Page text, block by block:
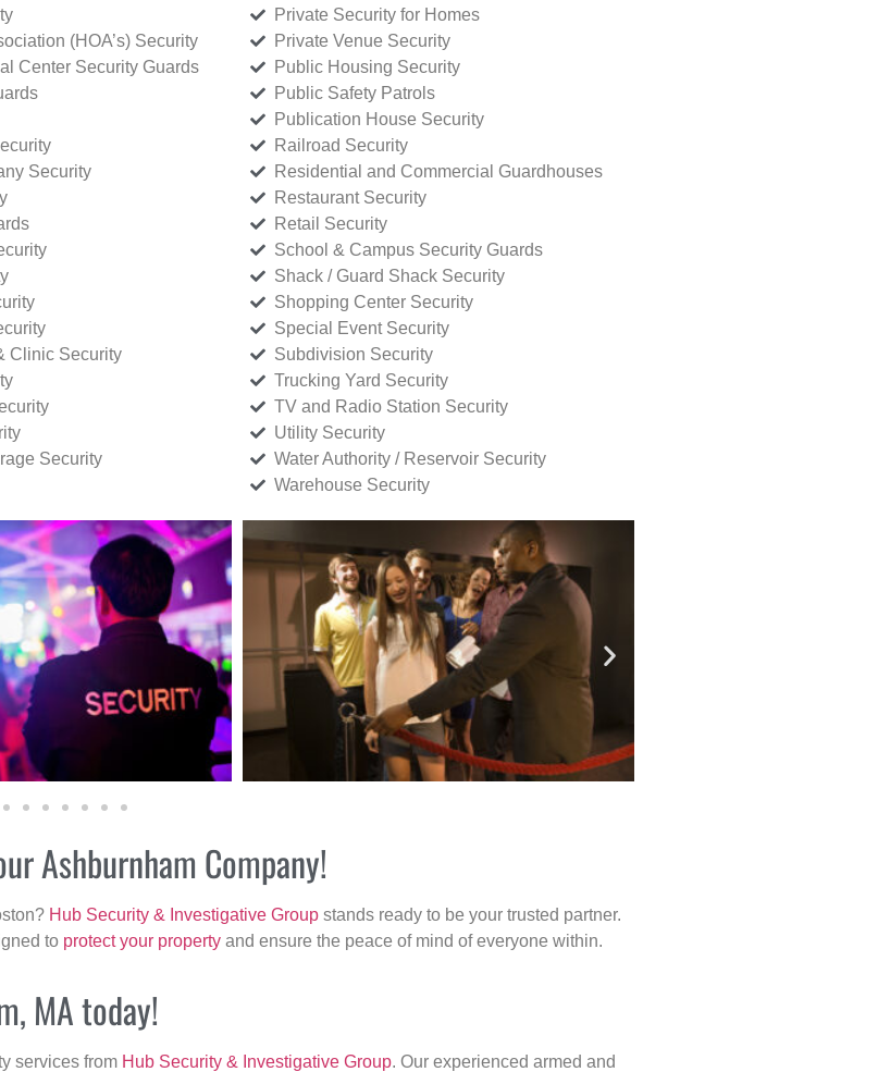
(HOA’s) Security
Center Security Guards
Security
Clinic Security
Security
Private Security for Homes
Private Venue Security
Public Housing Security
Public Safety Patrols
Publication House Security
Railroad Security
Residential and Commercial Guardhouses
Restaurant Security
Retail Security
School & Campus Security Guards
Shack / Guard Shack Security
Shopping Center Security
Special Event Security
Subdivision Security
Trucking Yard Security
TV and Radio Station Security
Utility Security
Water Authority / Reservoir Security
Warehouse Security
Ashburnham Company!
Hub Security & Investigative Group stands ready to be your trusted partner.
to protect your property and ensure the peace of mind of everyone within.
MA today!
services from Hub Security & Investigative Group. Our experienced armed and